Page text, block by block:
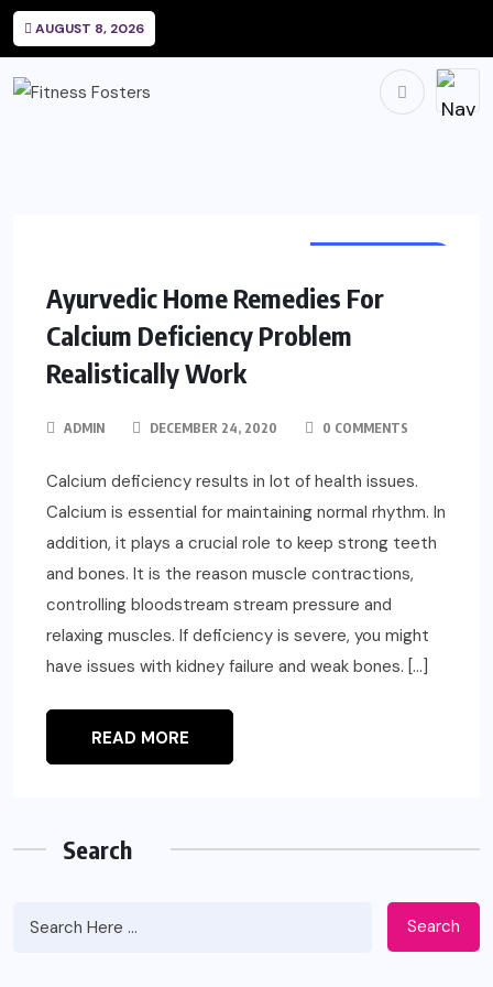
AUGUST 8, 2026
Ayurvedic Home Remedies For
Calcium Deficiency Problem
Realistically Work
ADMIN DECEMBER 24, 2020 0 COMMENTS
Calcium deficiency results in lot of health issues.
Calcium is essential for maintaining normal rhythm. In
addition, it plays a crucial role to keep strong teeth
and bones. It is the reason muscle contractions,
controlling bloodstream stream pressure and
relaxing muscles. If deficiency is severe, you might
have issues with kidney failure and weak bones. […]
READ MORE
Search
Search